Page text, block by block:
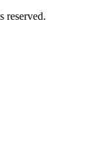
reserved.